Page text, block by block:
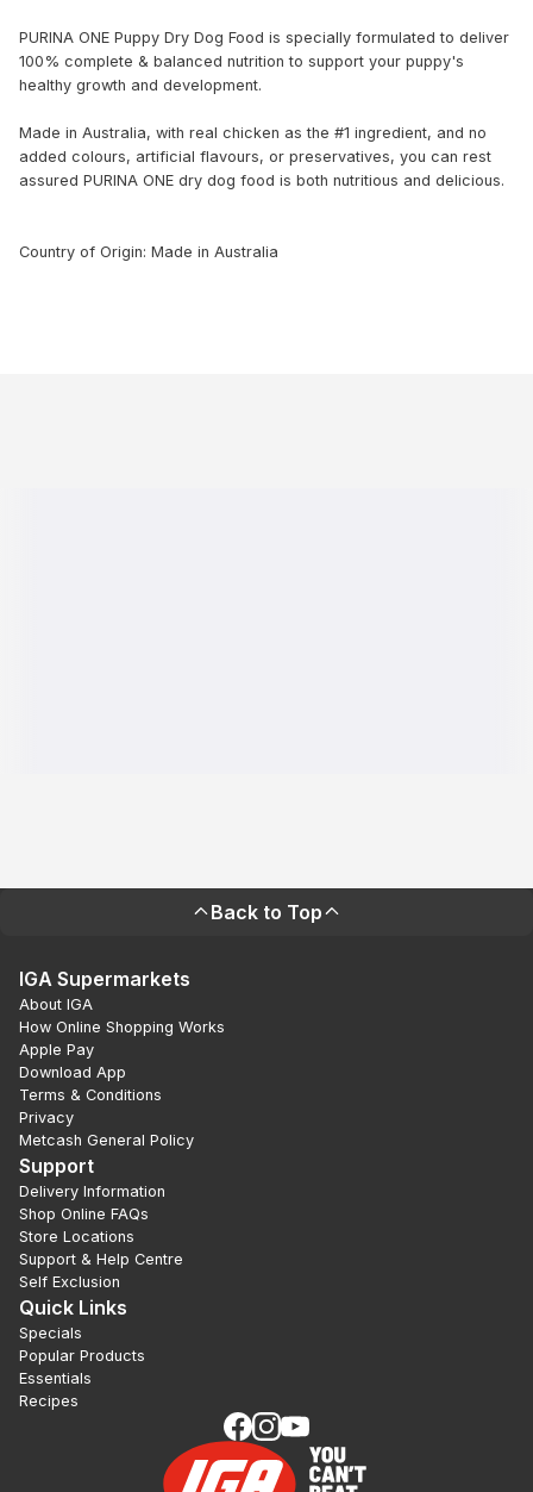
PURINA ONE Puppy Dry Dog Food is specially formulated to deliver
100% complete & balanced nutrition to support your puppy's
healthy growth and development.
Made in Australia, with real chicken as the #1 ingredient, and no
added colours, artificial flavours, or preservatives, you can rest
assured PURINA ONE dry dog food is both nutritious and delicious.
Country of Origin: Made in Australia
Back to Top
IGA Supermarkets
About IGA
How Online Shopping Works
Apple Pay
Download App
Terms & Conditions
Privacy
Metcash General Policy
Support
Delivery Information
Shop Online FAQs
Store Locations
Support & Help Centre
Self Exclusion
Quick Links
Specials
Popular Products
Essentials
Recipes